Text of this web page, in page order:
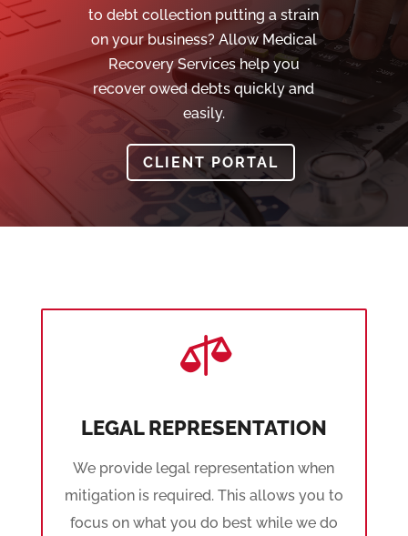
to debt collection putting a strain
on your business? Allow Medical
Recovery Services help you
recover owed debts quickly and
easily.
CLIENT PORTAL

LEGAL REPRESENTATION
We provide legal representation when
mitigation is required. This allows you to
focus on what you do best while we do